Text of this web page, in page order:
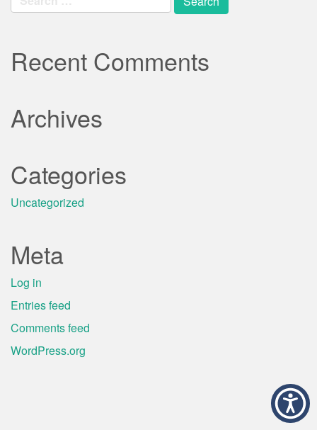
for:
Recent Comments
Archives
Categories
Uncategorized
Meta
Log in
Entries feed
Comments feed
WordPress.org